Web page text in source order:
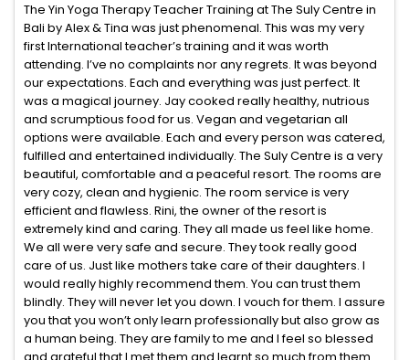
The Yin Yoga Therapy Teacher Training at The Suly Centre in
Bali by Alex & Tina was just phenomenal. This was my very
first International teacher’s training and it was worth
attending. I’ve no complaints nor any regrets. It was beyond
our expectations. Each and everything was just perfect. It
was a magical journey. Jay cooked really healthy, nutrious
and scrumptious food for us. Vegan and vegetarian all
options were available. Each and every person was catered,
fulfilled and entertained individually. The Suly Centre is a very
beautiful, comfortable and a peaceful resort. The rooms are
very cozy, clean and hygienic. The room service is very
efficient and flawless. Rini, the owner of the resort is
extremely kind and caring. They all made us feel like home.
We all were very safe and secure. They took really good
care of us. Just like mothers take care of their daughters. I
would really highly recommend them. You can trust them
blindly. They will never let you down. I vouch for them. I assure
you that you won’t only learn professionally but also grow as
a human being. They are family to me and I feel so blessed